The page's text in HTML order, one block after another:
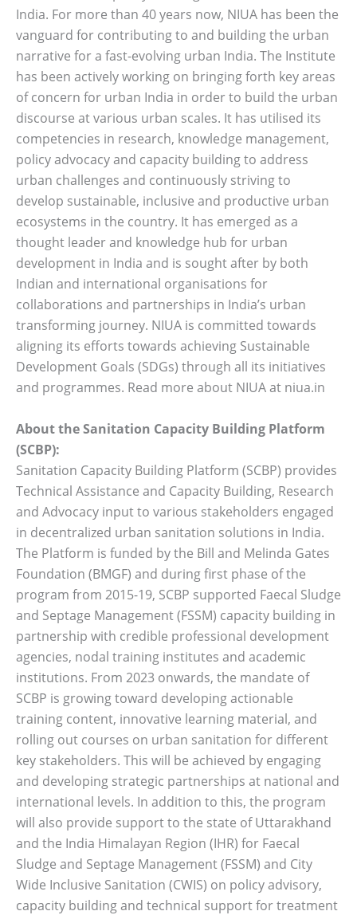
India. For more than 40 years now, NIUA has been the
vanguard for contributing to and building the urban
narrative for a fast-evolving urban India. The Institute
has been actively working on bringing forth key areas
of concern for urban India in order to build the urban
discourse at various urban scales. It has utilised its
competencies in research, knowledge management,
policy advocacy and capacity building to address
urban challenges and continuously striving to
develop sustainable, inclusive and productive urban
ecosystems in the country. It has emerged as a
thought leader and knowledge hub for urban
development in India and is sought after by both
Indian and international organisations for
collaborations and partnerships in India’s urban
transforming journey. NIUA is committed towards
aligning its efforts towards achieving Sustainable
Development Goals (SDGs) through all its initiatives
and programmes. Read more about NIUA at niua.in
About the Sanitation Capacity Building Platform
(SCBP):
Sanitation Capacity Building Platform (SCBP) provides
Technical Assistance and Capacity Building, Research
and Advocacy input to various stakeholders engaged
in decentralized urban sanitation solutions in India.
The Platform is funded by the Bill and Melinda Gates
Foundation (BMGF) and during first phase of the
program from 2015-19, SCBP supported Faecal Sludge
and Septage Management (FSSM) capacity building in
partnership with credible professional development
agencies, nodal training institutes and academic
institutions. From 2023 onwards, the mandate of
SCBP is growing toward developing actionable
training content, innovative learning material, and
rolling out courses on urban sanitation for different
key stakeholders. This will be achieved by engaging
and developing strategic partnerships at national and
international levels. In addition to this, the program
will also provide support to the state of Uttarakhand
and the India Himalayan Region (IHR) for Faecal
Sludge and Septage Management (FSSM) and City
Wide Inclusive Sanitation (CWIS) on policy advisory,
capacity building and technical support for treatment